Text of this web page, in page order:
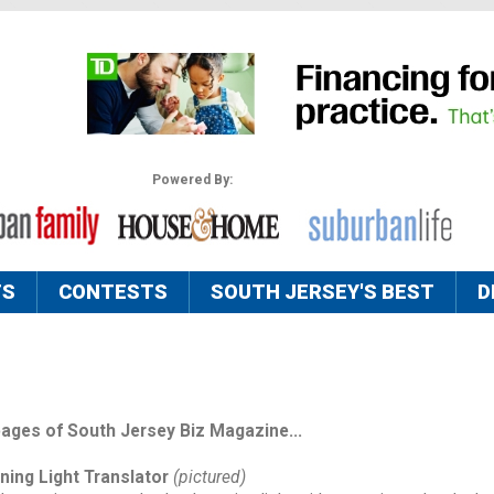
Powered By:
CONTESTS SOUTH JERSEY'S BEST
of South Jersey Biz Magazine...
Light Translator (pictured)